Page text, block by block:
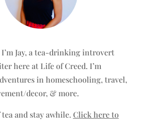
I’m Jay, a tea-drinking introvert
here at Life of Creed. I’m
in homeschooling, travel,
decor, & more.
and stay awhile. Click here to